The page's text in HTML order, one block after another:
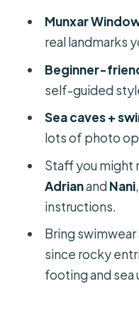
Gear and
the Useful
About
Price and
Deal (If You
Who This
Who Should
Safety
Limits, and
Should You
Adventure?
FAQ
Munxar
real landmarks
Beginner-
self-guided
Sea caves +
lots of photo
Staff you might
AdrianandNani
instructions.
Bring
since rocky
footing and sea